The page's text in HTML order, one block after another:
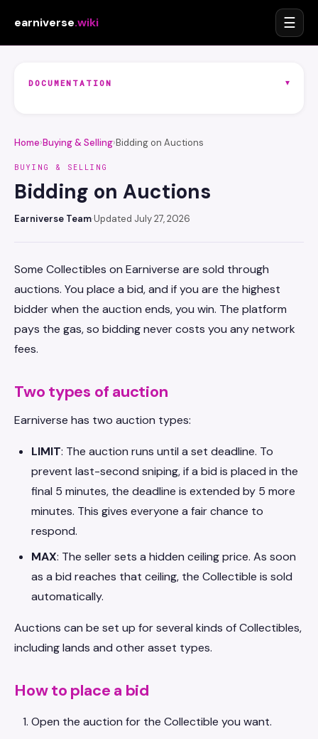
earniverse.wiki ☰
DOCUMENTATION ▾
Home›Buying & Selling›Bidding on Auctions
BUYING & SELLING
Bidding on Auctions
Earniverse Team·Updated July 27, 2026
Some Collectibles on Earniverse are sold through
auctions. You place a bid, and if you are the highest
bidder when the auction ends, you win. The platform
pays the gas, so bidding never costs you any network
fees.
Two types of auction
Earniverse has two auction types:
LIMIT: The auction runs until a set deadline. To
prevent last-second sniping, if a bid is placed in the
final 5 minutes, the deadline is extended by 5 more
minutes. This gives everyone a fair chance to
respond.
MAX: The seller sets a hidden ceiling price. As soon
as a bid reaches that ceiling, the Collectible is sold
automatically.
Auctions can be set up for several kinds of Collectibles,
including lands and other asset types.
How to place a bid
Open the auction for the Collectible you want.